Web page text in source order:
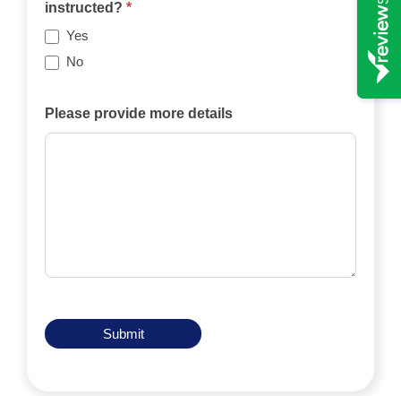
case
be
funded
instructed? *
Yes
No
Please provide more details
Submit